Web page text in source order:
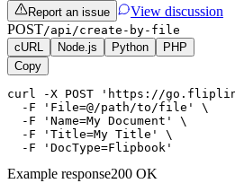
Report an issue
View discussion
POST/api/create-by-file
cURL
Node.js Python
PHP
Copy
curl -X POST 'https://
  -F 'File=@/path/to/file' \
  -F 'Name=My Document' \
  -F 'Title=My Title' \
  -F 'DocType=Flipbook'
Example response200 OK